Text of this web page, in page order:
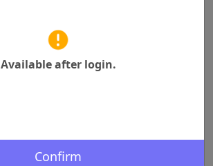
Available after login.
Confirm